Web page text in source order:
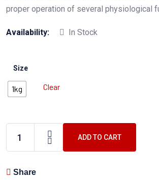
proper operation of several physiological
Availability: In Stock
Size
1kg Clear
ADD TO CART
Share